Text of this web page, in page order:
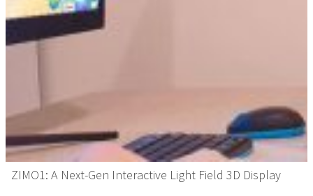
ZIMO1: A Next-Gen Interactive Light Field 3D Display